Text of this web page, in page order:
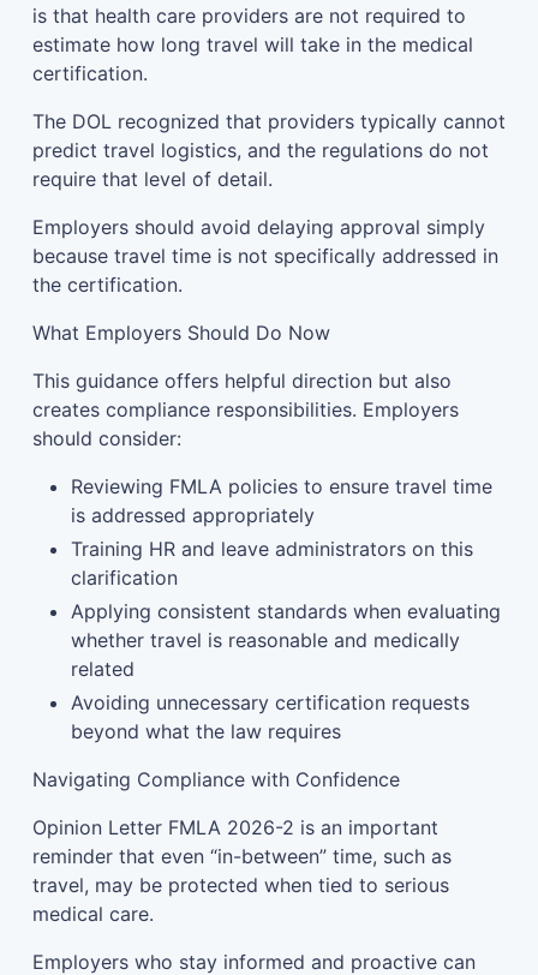
is that health care providers are not required to
estimate how long travel will take in the medical
certification.
The DOL recognized that providers typically cannot
predict travel logistics, and the regulations do not
require that level of detail.
Employers should avoid delaying approval simply
because travel time is not specifically addressed in
the certification.
What Employers Should Do Now
This guidance offers helpful direction but also
creates compliance responsibilities. Employers
should consider:
Reviewing FMLA policies to ensure travel time
is addressed appropriately
Training HR and leave administrators on this
clarification
Applying consistent standards when evaluating
whether travel is reasonable and medically
related
Avoiding unnecessary certification requests
beyond what the law requires
Navigating Compliance with Confidence
Opinion Letter FMLA 2026-2 is an important
reminder that even “in-between” time, such as
travel, may be protected when tied to serious
medical care.
Employers who stay informed and proactive can